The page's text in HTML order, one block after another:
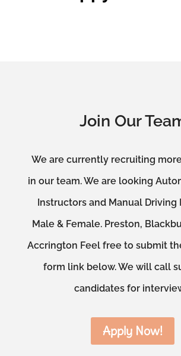
Join Our
We are currently recruiting
in our team. We are looking
Instructors and Manual Driving
Male & Female. Preston,
Accrington Feel free to submit
form link below. We will call
candidates for
Apply Now!